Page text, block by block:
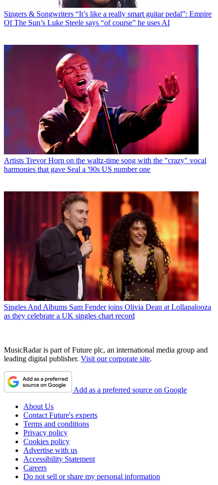
Singers & Songwriters “It’s like a really smart guitar pedal”: Empire
Of The Sun’s Luke Steele says “of course” he uses AI
Artists Trevor Horn on the waltz-time song with the "crazy" vocal
harmonies that gave Seal a '90s US number one
Singles And Albums Sam Fender joins Olivia Dean at Lollapalooza
as they celebrate a UK singles chart record
MusicRadar is part of Future plc, an international media group and
leading digital publisher. Visit our corporate site.
Add as a preferred source on Google
About Us
Contact Future's experts
Terms and conditions
Privacy policy
Cookies policy
Advertise with us
Accessibility Statement
Careers
Do not sell or share my personal information